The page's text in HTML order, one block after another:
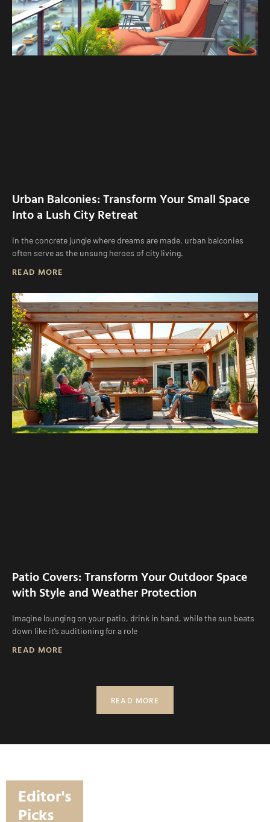
Urban Balconies: Transform Your Small Space
Into a Lush City Retreat
In the concrete jungle where dreams are made, urban balconies
often serve as the unsung heroes of city living.
READ MORE
Patio Covers: Transform Your Outdoor Space
with Style and Weather Protection
Imagine lounging on your patio, drink in hand, while the sun beats
down like it’s auditioning for a role
READ MORE
READ MORE
Editor's
Picks